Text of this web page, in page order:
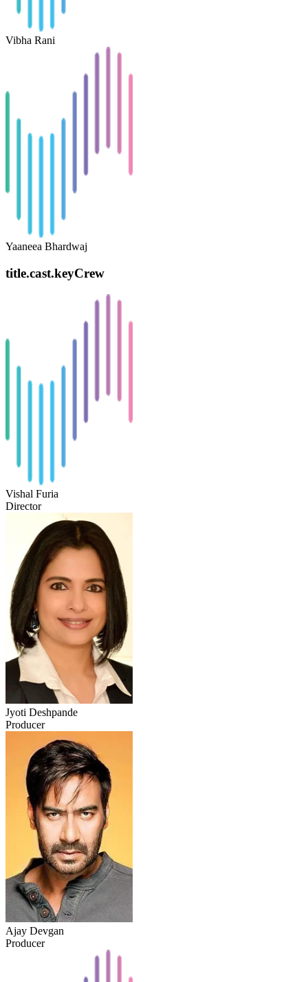
Vibha Rani
Yaaneea Bhardwaj
title.cast.keyCrew
Vishal Furia
Director
Jyoti Deshpande
Producer
Ajay Devgan
Producer